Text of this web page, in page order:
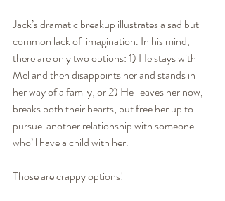
Jack’s dramatic breakup illustrates a sad but
common lack of  imagination. In his mind,
there are only two options: 1) He stays with
Mel and then disappoints her and stands in
her way of a family; or 2) He  leaves her now,
breaks both their hearts, but free her up to
pursue  another relationship with someone
who’ll have a child with her.
Those are crappy options!